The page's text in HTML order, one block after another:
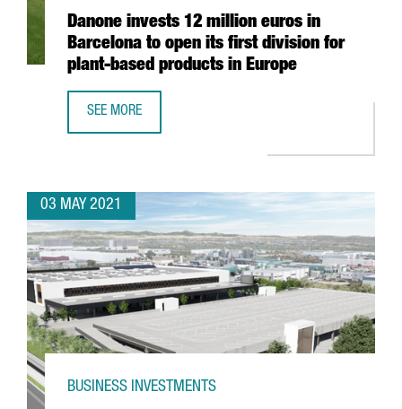
Danone invests 12 million euros in
Barcelona to open its first division for
plant-based products in Europe
SEE MORE
03 MAY 2021
BUSINESS INVESTMENTS